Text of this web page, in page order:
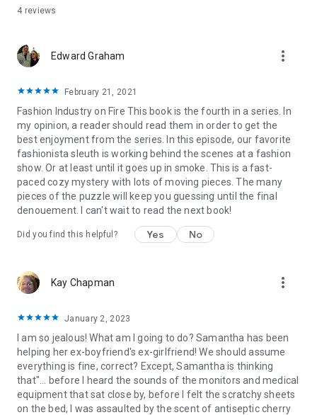
series.Perfect for readers who love
finding your footing when life gets messy. Each book can be
read as a standalone, but the series is best enjoyed in order.
4 reviews
Edward Graham more_vert
February 21, 2021
Fashion Industry on Fire This book is the fourth in a series. In
my opinion, a reader should read them in order to get the
best enjoyment from the series. In this episode, our favorite
fashionista sleuth is working behind the scenes at a fashion
show. Or at least until it goes up in smoke. This is a fast-
paced cozy mystery with lots of moving pieces. The many
pieces of the puzzle will keep you guessing until the final
denouement. I can't wait to read the next book!
Did you find this helpful? Yes No
Kay Chapman more_vert
January 2, 2023
I am so jealous! What am I going to do? Samantha has been
helping her ex-boyfriend's ex-girlfriend! We should assume
everything is fine, correct? Except, Samantha is thinking
that"... before I heard the sounds of the monitors and medical
equipment that sat close by, before I felt the scratchy sheets
on the bed, I was assaulted by the scent of antiseptic cherry